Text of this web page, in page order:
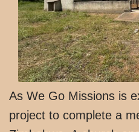
As We Go Missions is
project to complete a